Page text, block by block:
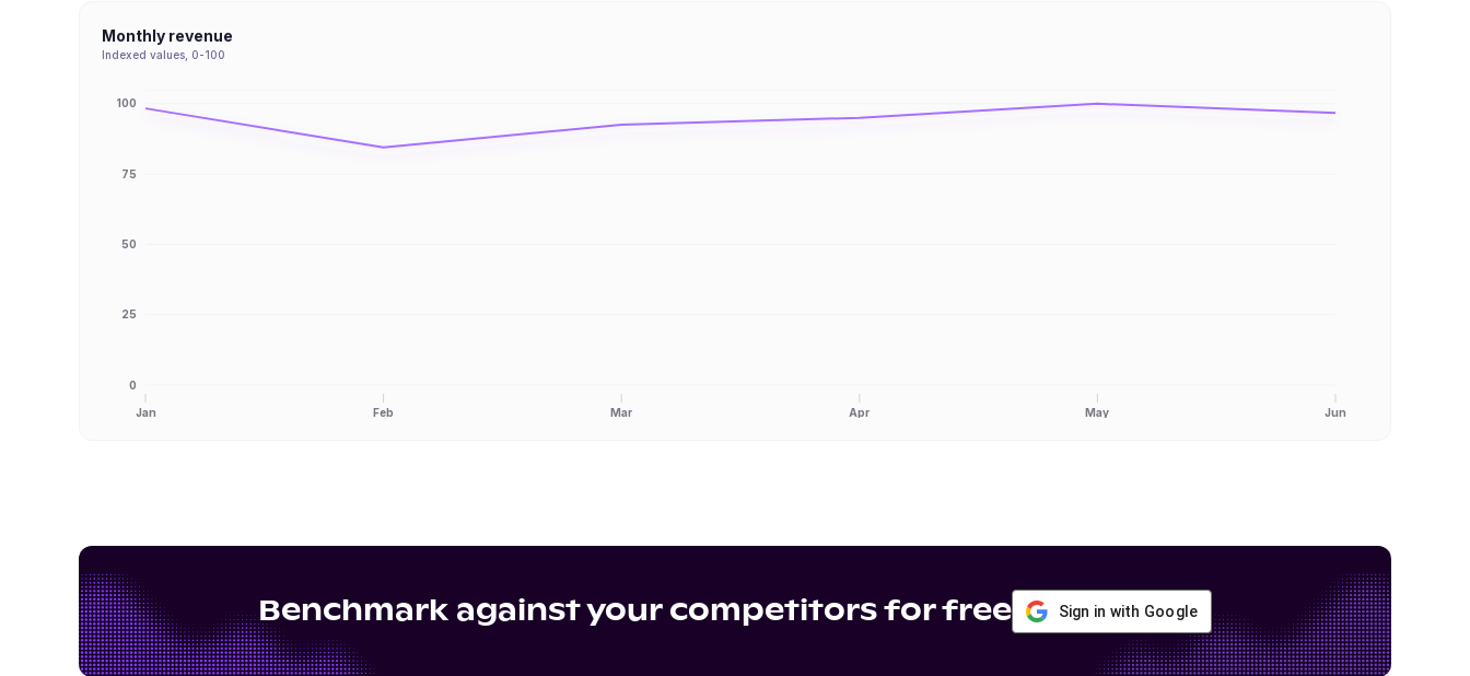
Monthly revenue
Indexed values, 0-100
Jan Feb Mar Apr May Jun
0
25
50
75
100
Benchmark against your competitors for free Sign in with Google